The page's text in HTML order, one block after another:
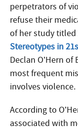
perpetrators of
refuse their
of her study titled
Stereotypes in
Declan O’Hern
most frequent
involves violence.
According to
associated with